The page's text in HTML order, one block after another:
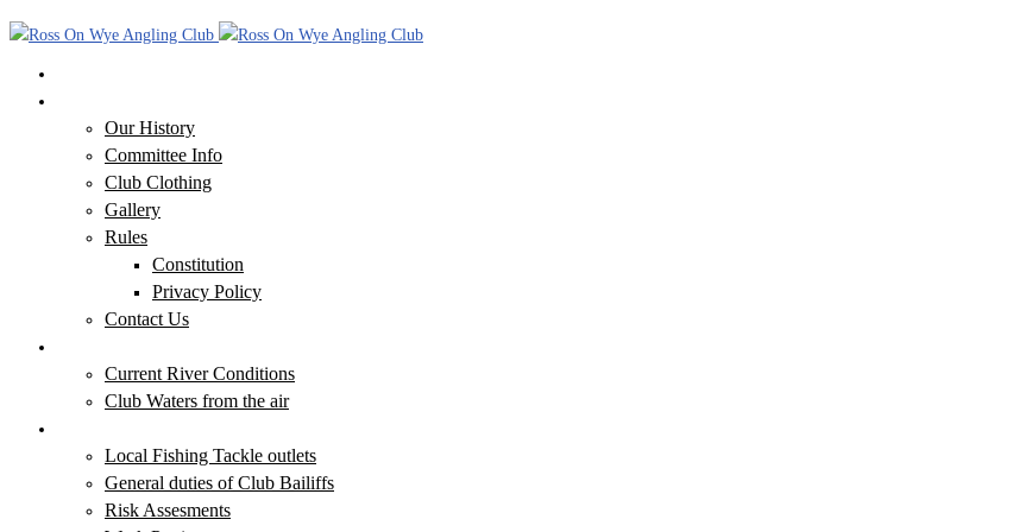
Our History
Committee Info
Club Clothing
Gallery
Rules
Constitution
Privacy Policy
Contact Us
Current River Conditions
Club Waters from the air
Local Fishing Tackle outlets
General duties of Club Bailiffs
Risk Assesments